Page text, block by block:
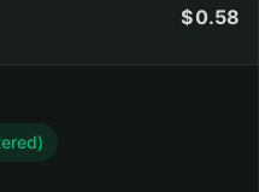
0.58